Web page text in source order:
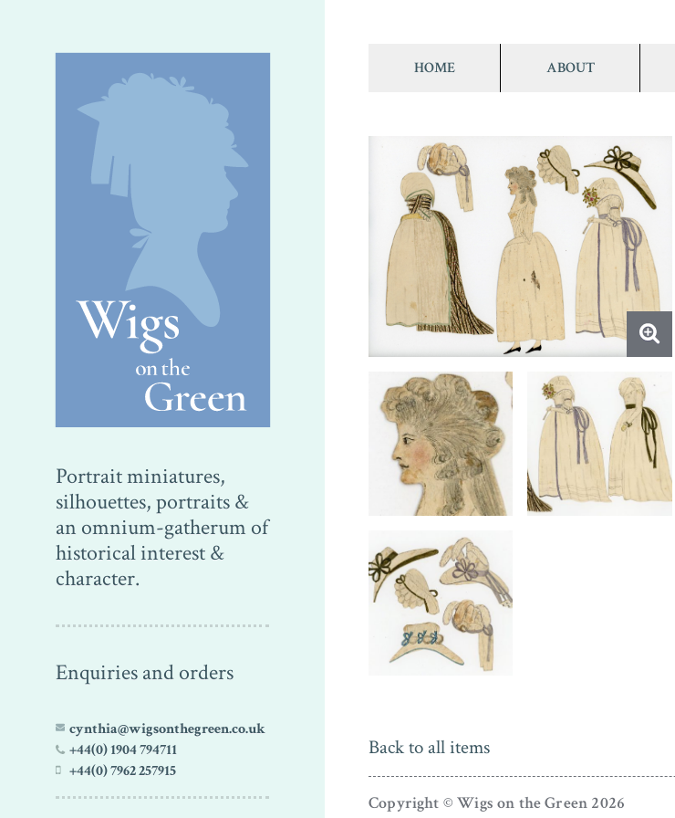
Portrait miniatures,
silhouettes, portraits &
an omnium-gatherum of
historical interest &
character.
Enquiries and orders
cynthia@wigsonthegreen.co.uk
+44(0) 1904 794711
+44(0) 7962 257915
HOME ABOUT
Back to all items
Copyright © Wigs on the Green 2026